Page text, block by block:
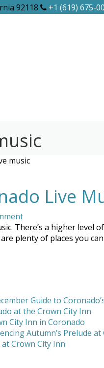
92118 +1 (619) 675-
music
Live
There’s a higher
plenty of places you
Guide to
at the Crown City Inn
City Inn in Coronado
Autumn’s Prelude
Crown City Inn